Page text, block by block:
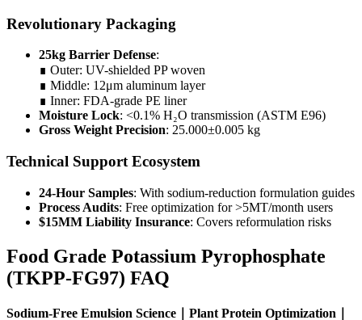
Revolutionary Packaging
25kg Barrier Defense:
∎ Outer: UV-shielded PP woven
∎ Middle: 12μm aluminum layer
∎ Inner: FDA-grade PE liner
Moisture Lock: <0.1% H₂O transmission (ASTM E96)
Gross Weight Precision: 25.000±0.005 kg
Technical Support Ecosystem
24-Hour Samples: With sodium-reduction formulation guides
Process Audits: Free optimization for >5MT/month users
$15MM Liability Insurance: Covers reformulation risks
Food Grade Potassium Pyrophosphate
(TKPP-FG97) FAQ
Sodium-Free Emulsion Science｜Plant Protein Optimization｜